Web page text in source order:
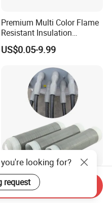
Premium Multi Color Flame
Resistant Insulation
Protective Heat Shrinkable
Tubing Tube
US$0.05-9.99
Wellco Cold Shrink Tube
Cable Accessories Cold
Shrinkable Termination with
Inquiry